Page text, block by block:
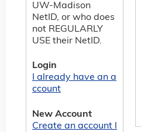
UW-Madison
NetID, or who does
not REGULARLY
USE their NetID.
Login
I already have an a
ccount
New Account
Create an account l